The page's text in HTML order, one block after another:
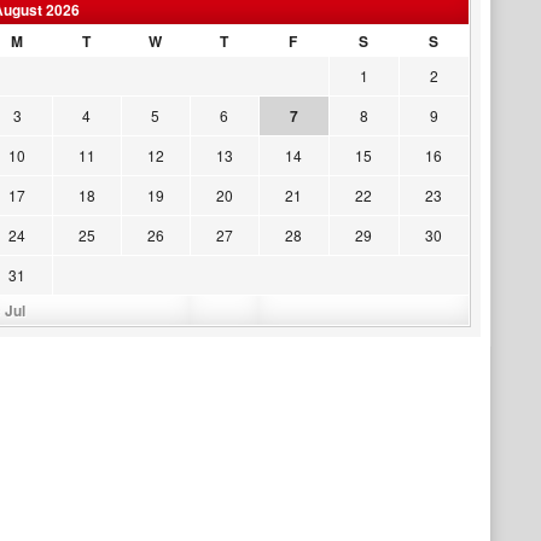
2026
M
T W T F S S
Jul
1
2
3
4 5 6 7 8
9
10
11 12 13 14 15
16
17
18 19 20 21 22
23
24
25 26 27 28 29
30
31